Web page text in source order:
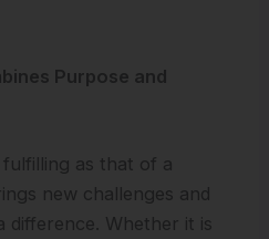
Purpose and
as that of a
new challenges and
Whether it is